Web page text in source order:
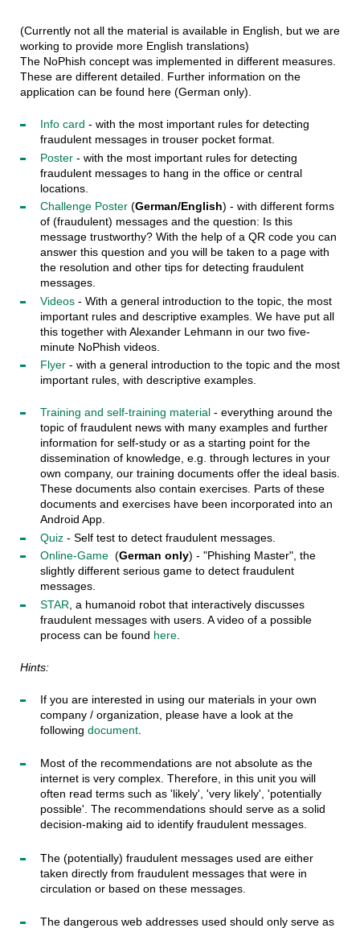
(Currently not all the material is available in English, but we are
working to provide more English translations)
The NoPhish concept was implemented in different measures.
These are different detailed. Further information on the
application can be found here (German only).
Info card - with the most important rules for detecting
fraudulent messages in trouser pocket format.
Poster- with the most important rules for detecting
fraudulent messages to hang in the office or central
locations.
Challenge Poster(German/English) - with different forms
of (fraudulent) messages and the question: Is this
message trustworthy? With the help of a QR code you can
answer this question and you will be taken to a page with
the resolution and other tips for detecting fraudulent
messages.
Videos- With a general introduction to the topic, the most
important rules and descriptive examples. We have put all
this together with Alexander Lehmann in our two five-
minute NoPhish videos.
Flyer- with a general introduction to the topic and the most
important rules, with descriptive examples.
Training and self-training material- everything around the
topic of fraudulent news with many examples and further
information for self-study or as a starting point for the
dissemination of knowledge, e.g. through lectures in your
own company, our training documents offer the ideal basis.
These documents also contain exercises. Parts of these
documents and exercises have been incorporated into an
Android App.
Quiz- Self test to detect fraudulent messages.
Online-Game (German only) - "Phishing Master", the
slightly different serious game to detect fraudulent
messages.
STAR , a humanoid robot that interactively discusses
fraudulent messages with users. A video of a possible
process can be found here.
Hints:
If you are interested in using our materials in your own
company / organization, please have a look at the
following document.
Most of the recommendations are not absolute as the
internet is very complex. Therefore, in this unit you will
often read terms such as 'likely', 'very likely', 'potentially
possible'. The recommendations should serve as a solid
decision-making aid to identify fraudulent messages.
The (potentially) fraudulent messages used are either
taken directly from fraudulent messages that were in
circulation or based on these messages.
The dangerous web addresses used should only serve as